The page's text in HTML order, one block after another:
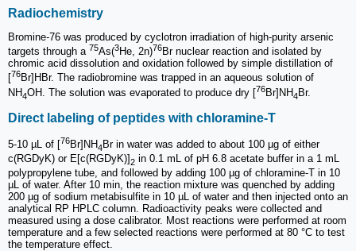
Radiochemistry
Bromine-76 was produced by cyclotron irradiation of high-purity arsenic
targets through a 75As(3He, 2n)76Br nuclear reaction and isolated by
chromic acid dissolution and oxidation followed by simple distillation of
[76Br]HBr. The radiobromine was trapped in an aqueous solution of
NH4OH. The solution was evaporated to produce dry [76Br]NH4Br.
Direct labeling of peptides with chloramine-T
5-10 µL of [76Br]NH4Br in water was added to about 100 µg of either
c(RGDyK) or E[c(RGDyK)]2 in 0.1 mL of pH 6.8 acetate buffer in a 1 mL
polypropylene tube, and followed by adding 100 µg of chlor­amine-T in 10
µL of water. After 10 min, the reaction mixture was quenched by adding
200 µg of sodium metabisulfite in 10 µL of water and then injected onto an
analytical RP HPLC column. Radioactivity peaks were collected and
measured using a dose calibrator. Most reactions were performed at room
temperature and a few selected reactions were performed at 80 °C to test
the temperature effect.